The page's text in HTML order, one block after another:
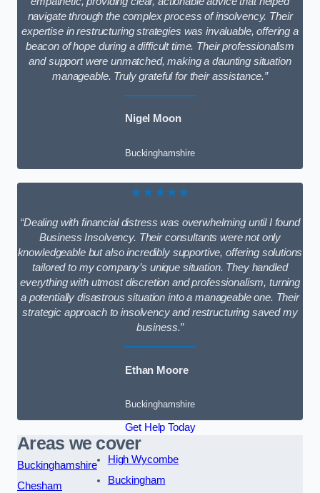
navigate through the complex process of insolvency. Their
expertise in restructuring strategies was invaluable, offering a
beacon of hope during a difficult time. Their professionalism
and support were unmatched, making a daunting situation
manageable. Truly grateful for their assistance.”
Nigel Moon
Buckinghamshire
★★★★★
“Dealing with financial distress was overwhelming until I found
Business Insolvency. Their consultants were not only
knowledgeable but also incredibly supportive, offering solutions
tailored to my company’s unique situation. They handled
everything with utmost discretion and professionalism, turning
a potentially disastrous situation into a manageable one. Their
strategic approach to insolvency and restructuring saved my
business.”
Ethan Moore
Buckinghamshire
Get Help Today
Areas we cover
Buckinghamshire
Chesham
High Wycombe
Buckingham